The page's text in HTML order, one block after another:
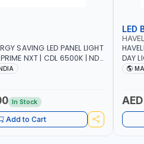
SAVING LED PANEL LIGHT
NXT | CDL 6500K | NDL
In Stock
Add to Cart
LED
DAY